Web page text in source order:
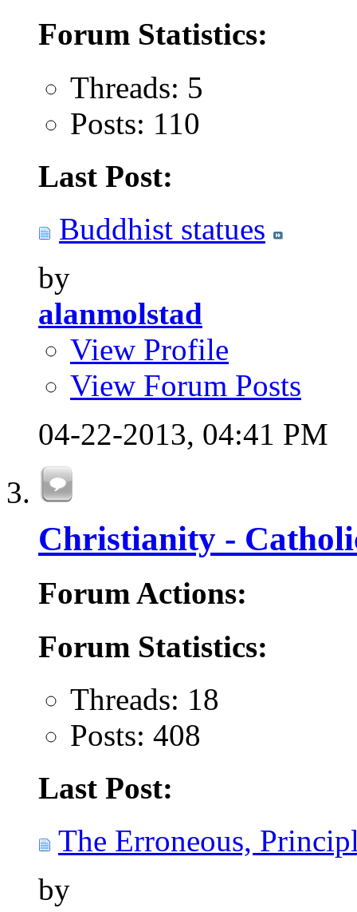
Forum Statistics:
Threads: 5
Posts: 110
Last Post:
Buddhist statues
by
alanmolstad
View Profile
View Forum Posts
04-22-2013, 04:41 PM
Christianity -
Forum Actions:
Forum Statistics:
Threads: 18
Posts: 408
Last Post:
The Erroneous,
by